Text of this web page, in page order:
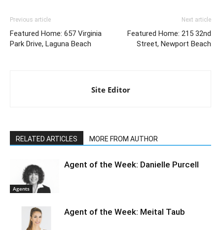
Previous article
Featured Home: 657 Virginia
Park Drive, Laguna Beach
Next article
Featured Home: 215 32nd
Street, Newport Beach
Site Editor
RELATED ARTICLES MORE FROM AUTHOR
Agents
Agent of the Week: Danielle Purcell
Agent of the Week: Meital Taub